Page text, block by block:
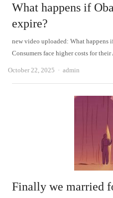
What happens if
expire?
new video uploaded: What happens
Consumers face higher costs for
October 22, 2025 Author
admin
Finally we married